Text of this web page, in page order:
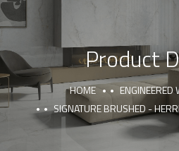
Product
HOME ENGINEERED
SIGNATURE BRUSHED -